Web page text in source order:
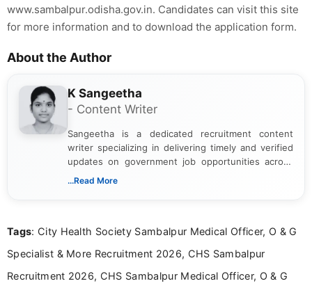
www.sambalpur.odisha.gov.in. Candidates can visit this site
for more information and to download the application form.
About the Author
K Sangeetha
- Content Writer
Sangeetha is a dedicated recruitment content
writer specializing in delivering timely and verified
updates on government job opportunities across
India. I focus on presenting official notifications,
Bachelor’s degree in Journalism and Mass
driven and reader-focused writing approach.
...Read More
Tags: City Health Society Sambalpur Medical Officer, O & G
Specialist & More Recruitment 2026, CHS Sambalpur
Recruitment 2026, CHS Sambalpur Medical Officer, O & G